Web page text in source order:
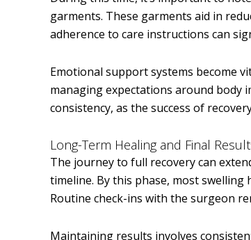
garments. These garments aid in
adherence to care instructions can
Emotional support systems become
managing expectations around body
consistency, as the success of
Long-Term Healing and Final
The journey to full recovery can
timeline. By this phase, most
Routine check-ins with the surgeon
Maintaining results involves